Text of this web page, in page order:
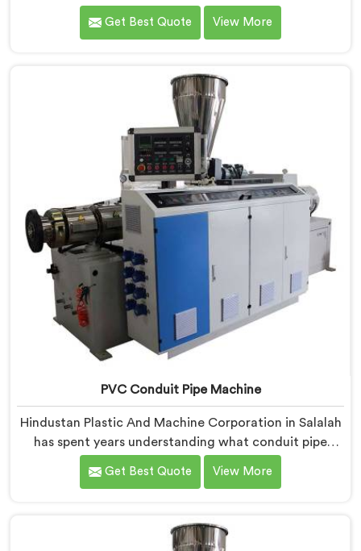
understand what consistent tube quality actually
demands. If you are looking for PVC Tubing Machine
real production floor requirements. In Salalah, our
engineers carefully refined the extrusion screw design
specifically for clean PVC tubing output.
Get Best Quote View More
PVC Conduit Pipe Machine
Hindustan Plastic And Machine Corporation in Salalah
has spent years understanding what conduit pipe
production floors genuinely demand from their
machinery daily. If you are looking for PVC Conduit
Machine refined through hands-on production floor
Get Best Quote View More